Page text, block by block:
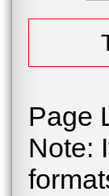
Page
Note: